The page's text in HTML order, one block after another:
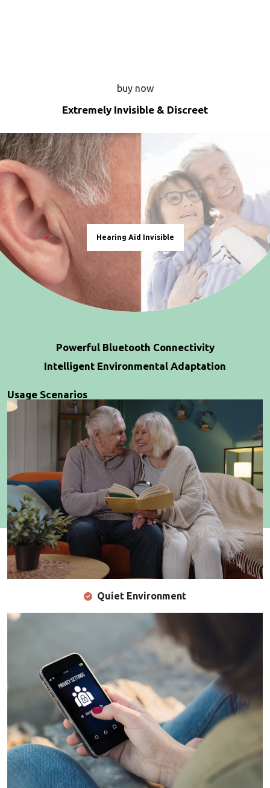
buy now
Extremely Invisible & Discreet
Hearing Aid Invisible
Powerful Bluetooth Connectivity
Intelligent Environmental Adaptation
Usage Scenarios
Quiet Environment